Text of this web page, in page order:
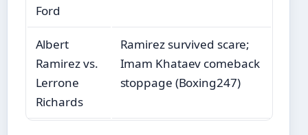
Ford
Albert
Ramirez vs.
Lerrone
Richards
Ramirez survived scare;
Imam Khataev comeback
stoppage (Boxing247)